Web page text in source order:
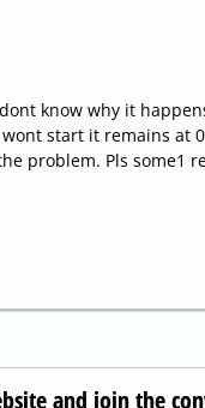
know why it
start it remains at
problem. Pls some1
and join the